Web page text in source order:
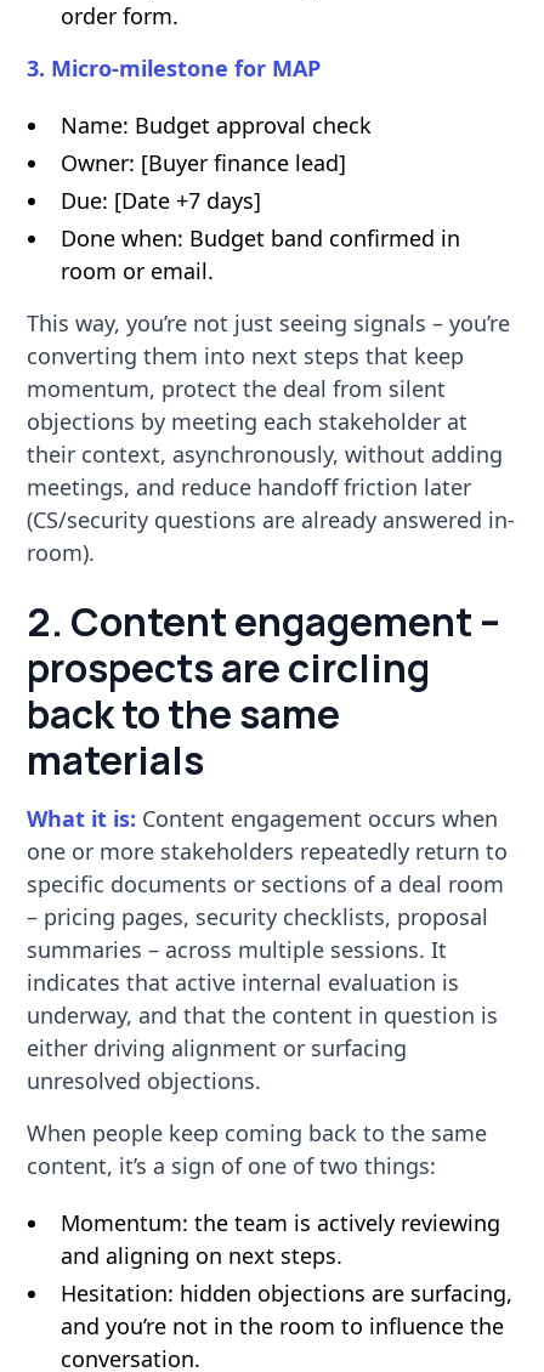
order form.
3. Micro-milestone for MAP
Name: Budget approval check
Owner: [Buyer finance lead]
Due: [Date +7 days]
Done when: Budget band confirmed in
room or email.
This way, you’re not just seeing signals – you’re
converting them into next steps that keep
momentum, protect the deal from silent
objections by meeting each stakeholder at
their context, asynchronously, without adding
meetings, and reduce handoff friction later
(CS/security questions are already answered in-
room).
2. Content engagement –
prospects are circling
back to the same
materials
What it is: Content engagement occurs when
one or more stakeholders repeatedly return to
specific documents or sections of a deal room
– pricing pages, security checklists, proposal
summaries – across multiple sessions. It
indicates that active internal evaluation is
underway, and that the content in question is
either driving alignment or surfacing
unresolved objections.
When people keep coming back to the same
content, it’s a sign of one of two things:
Momentum: the team is actively reviewing
and aligning on next steps.
Hesitation: hidden objections are surfacing,
and you’re not in the room to influence the
conversation.